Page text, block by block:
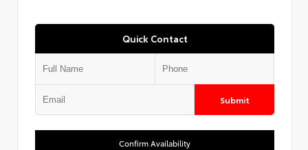
Quick Contact
Submit
Confirm Availability